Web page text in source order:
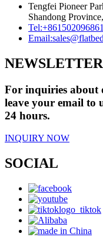
Tengfei Pioneer
Shandong
Tel:
Email:
NEWSLETTER
For inquiries about
leave your email to
24 hours.
INQUIRY NOW
SOCIAL